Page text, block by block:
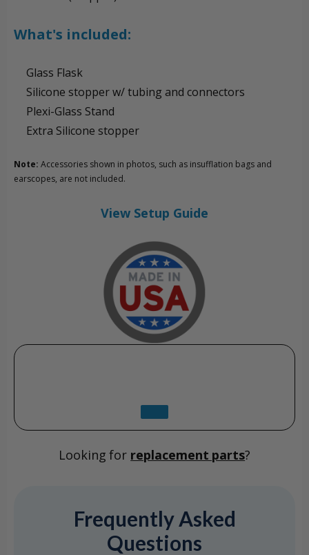
What's included:
Glass Flask
Silicone stopper w/ tubing and connectors
Plexi-Glass Stand
Extra Silicone stopper
Note: Accessories shown in photos, such as insufflation bags and
earscopes, are not included.
View Setup Guide
Looking for replacement parts?
Frequently Asked
Questions